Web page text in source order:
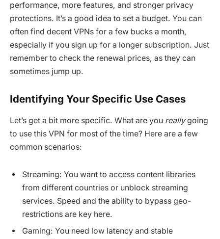
performance, more features, and stronger privacy
protections. It’s a good idea to set a budget. You can
often find decent VPNs for a few bucks a month,
especially if you sign up for a longer subscription. Just
remember to check the renewal prices, as they can
sometimes jump up.
Identifying Your Specific Use Cases
Let’s get a bit more specific. What are you reallygoing
to use this VPN for most of the time? Here are a few
common scenarios:
Streaming: You want to access content libraries
from different countries or unblock streaming
services. Speed and the ability to bypass geo-
restrictions are key here.
Gaming: You need low latency and stable